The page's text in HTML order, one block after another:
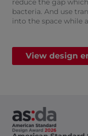
reduce the gap
bacteria. And use
into the space while
View design